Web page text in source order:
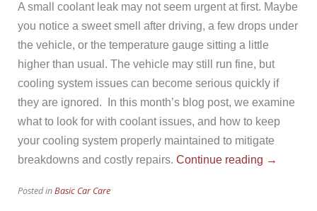
A small coolant leak may not seem urgent at first. Maybe
you notice a sweet smell after driving, a few drops under
the vehicle, or the temperature gauge sitting a little
higher than usual. The vehicle may still run fine, but
cooling system issues can become serious quickly if
they are ignored. In this month’s blog post, we examine
what to look for with coolant issues, and how to keep
your cooling system properly maintained to mitigate
breakdowns and costly repairs. Continue reading “Your
→
Posted inBasic Car Care